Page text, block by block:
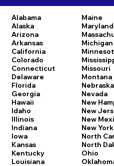
Alabama
Alaska
Arizona
Arkansas
California
Colorado
Connecticut
Delaware
Florida
Georgia
Hawaii
Idaho
Illinois
Indiana
Iowa
Kansas
Kentucky
Louisiana
Maine
Maryland
Michigan
Missouri
Montana
Nebraska
Nevada
New
New
New
New York
North
North
Ohio